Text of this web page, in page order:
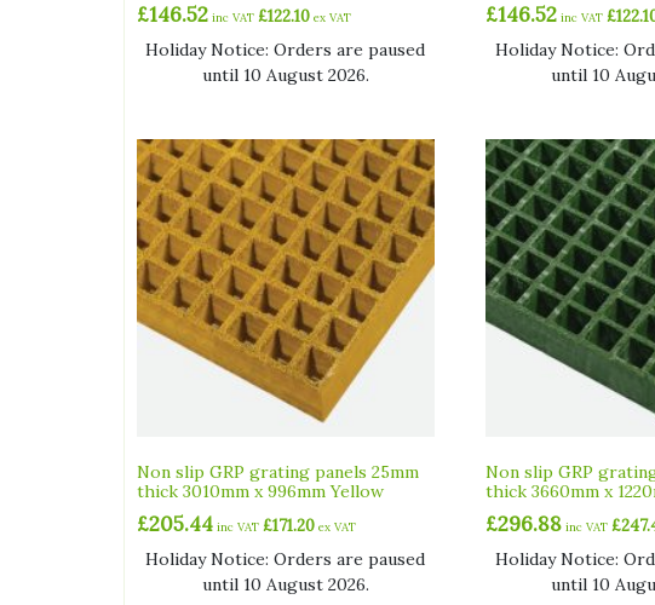
£146.52 inc VAT £122.10 ex VAT
Holiday Notice: Orders are paused
until 10 August 2026.
£146.52 inc VAT£
Holiday Notice:
until 10
Non slip GRP grating panels 25mm
thick 3010mm x 996mm Yellow
£205.44 inc VAT £171.20 ex VAT
Holiday Notice: Orders are paused
until 10 August 2026.
Non slip GRP
thick 3660mm x
£296.88 inc VAT£
Holiday Notice:
until 10